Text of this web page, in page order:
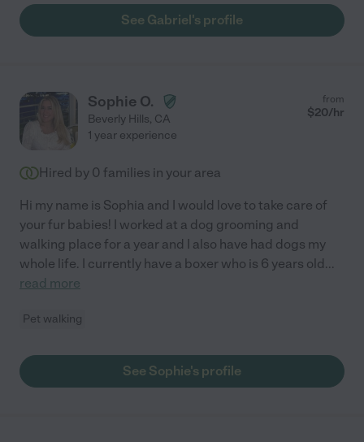
See Gabriel's profile
Sophie O.
Beverly Hills, CA
from
$20/hr
1 year experience
Hired by 0 families in your area
Hi my name is Sophia and I would love to take care of
your fur babies! I worked at a dog grooming and
walking place for a year and I also have had dogs my
whole life. I currently have a boxer who is 6 years old...
read more
Pet walking
See Sophie's profile